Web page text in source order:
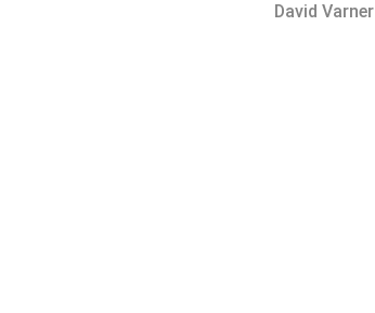
David Varner